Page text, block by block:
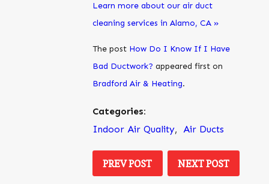
Learn more about our air duct
cleaning services in Alamo, CA »
The post How Do I Know If I Have
Bad Ductwork? appeared first on
Bradford Air & Heating.
Categories:
Indoor Air Quality,Air Ducts
PREV POST NEXT POST